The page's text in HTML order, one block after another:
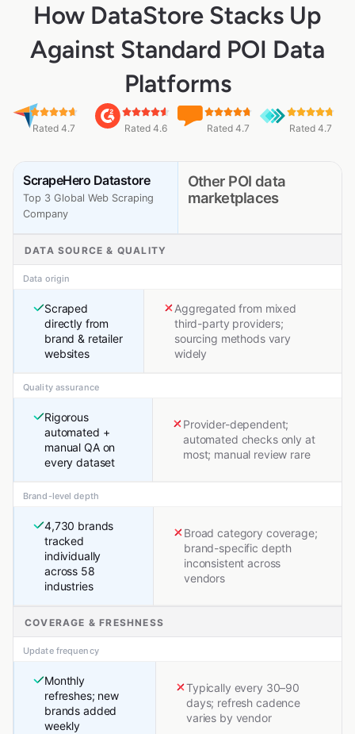
How DataStore Stacks Up
Against Standard POI Data
Platforms
Rated 4.7 Rated 4.6 Rated 4.7 Rated 4.7
ScrapeHero Datastore
Top 3 Global Web Scraping
Company
Other POI data
marketplaces
DATA SOURCE & QUALITY
Data origin
Scraped
directly from
brand & retailer
websites
Aggregated from mixed
third-party providers;
sourcing methods vary
widely
Quality assurance
Rigorous
automated +
manual QA on
every dataset
Provider-dependent;
automated checks only at
most; manual review rare
Brand-level depth
4,730 brands
tracked
individually
across 58
industries
Broad category coverage;
brand-specific depth
inconsistent across
vendors
COVERAGE & FRESHNESS
Update frequency
Monthly
refreshes; new
brands added
weekly
Typically every 30–90
days; refresh cadence
varies by vendor